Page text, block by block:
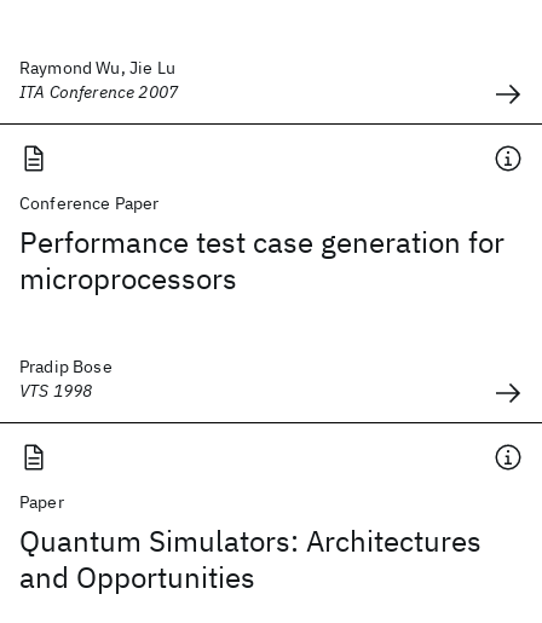
Raymond Wu, Jie Lu
ITA Conference 2007
Conference Paper
Performance test case generation for
microprocessors
Pradip Bose
VTS 1998
Paper
Quantum Simulators: Architectures
and Opportunities